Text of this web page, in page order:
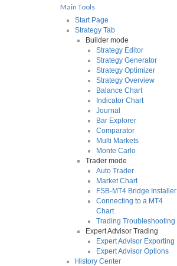
Main Tools
Start Page
Strategy Tab
Builder mode
Strategy Editor
Strategy Generator
Strategy Optimizer
Strategy Overview
Balance Chart
Indicator Chart
Journal
Bar Explorer
Comparator
Multi Markets
Monte Carlo
Trader mode
Auto Trader
Market Chart
FSB-MT4 Bridge Installer
Connecting to a MT4
Chart
Trading Troubleshooting
Expert Advisor Trading
Expert Advisor Exporting
Expert Advisor Options
History Center